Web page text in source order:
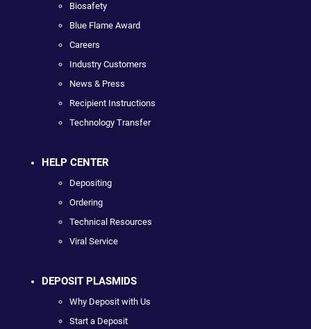
Biosafety
Blue Flame Award
Careers
Industry Customers
News & Press
Recipient Instructions
Technology Transfer
HELP CENTER
Depositing
Ordering
Technical Resources
Viral Service
DEPOSIT PLASMIDS
Why Deposit with Us
Start a Deposit